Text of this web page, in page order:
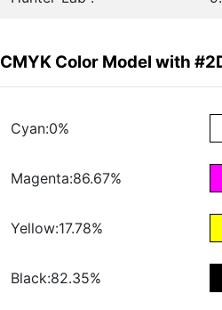
CMYK Color Model with
Cyan:0%
Magenta:86.67%
Yellow:17.78%
Black:82.35%